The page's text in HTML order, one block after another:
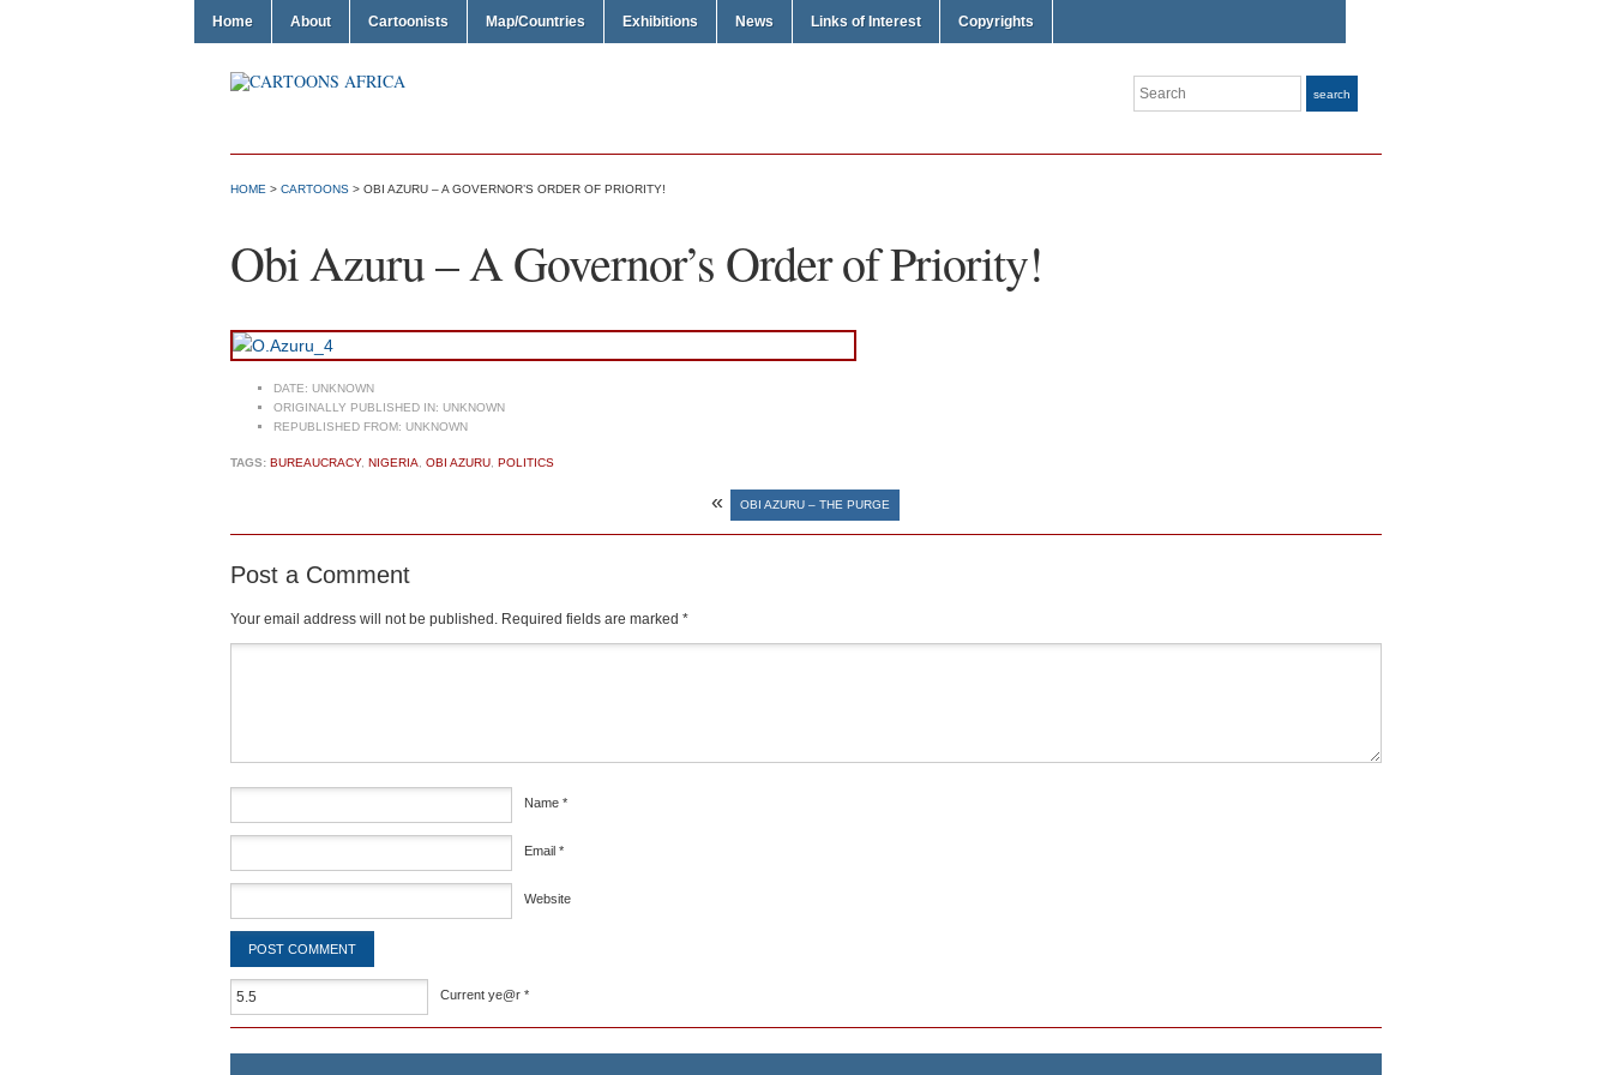
Home About Cartoonists Map/Countries Exhibitions News Links of Interest Copyrights
Search search
HOME > CARTOONS > OBI AZURU – A GOVERNOR’S ORDER OF PRIORITY!
Obi Azuru – A Governor’s Order of Priority!
DATE: UNKNOWN
ORIGINALLY PUBLISHED IN: UNKNOWN
REPUBLISHED FROM: UNKNOWN
TAGS: BUREAUCRACY, NIGERIA OBI AZURU POLITICS
« OBI AZURU – THE PURGE
Post a Comment
Your email address will not be published. Required fields are marked *
Name *
Email *
Website
Current ye@r *